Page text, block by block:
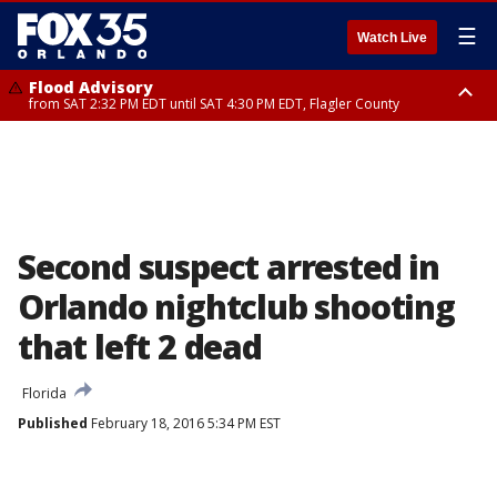
Watch Live ☰
Flood Advisory
from SAT 2:32 PM EDT until SAT 4:30 PM EDT, Flagler County
Second suspect arrested in
Orlando nightclub shooting
that left 2 dead
Florida
Published February 18, 2016 5:34 PM EST